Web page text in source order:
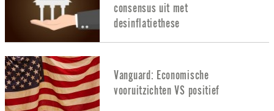
consensus uit met
desinflatiethese
Vanguard: Economische
vooruitzichten VS positief